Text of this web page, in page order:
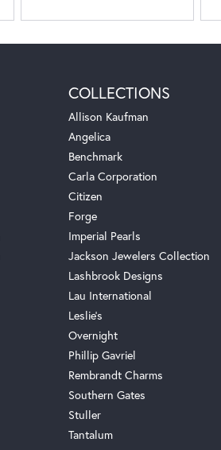
COLLECTIONS
Allison Kaufman
Angelica
Benchmark
Carla Corporation
Citizen
Forge
Imperial Pearls
Jackson Jewelers Collection
Lashbrook Designs
Lau International
Leslie's
Overnight
Phillip Gavriel
Rembrandt Charms
Southern Gates
Stuller
Tantalum